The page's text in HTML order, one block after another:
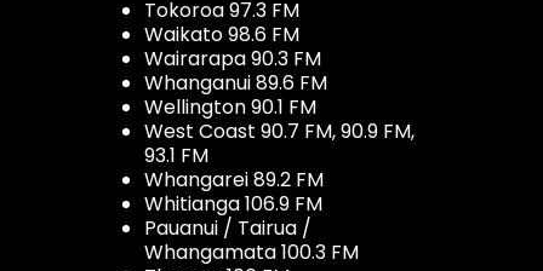
Tokoroa 97.3 FM
Waikato 98.6 FM
Wairarapa 90.3 FM
Whanganui 89.6 FM
Wellington 90.1 FM
West Coast 90.7 FM, 90.9 FM,
93.1 FM
Whangarei 89.2 FM
Whitianga 106.9 FM
Pauanui / Tairua /
Whangamata 100.3 FM